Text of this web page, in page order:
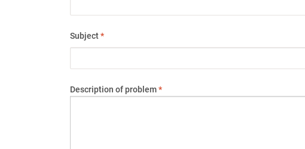
Subject*
Description of problem*